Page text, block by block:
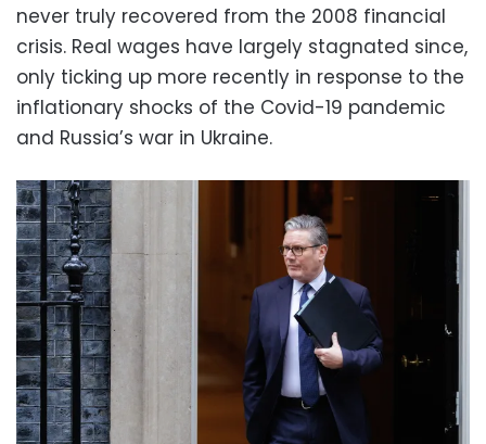
never truly recovered from the 2008 financial
crisis. Real wages have largely stagnated since,
only ticking up more recently in response to the
inflationary shocks of the Covid-19 pandemic
and Russia’s war in Ukraine.